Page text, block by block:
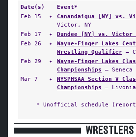
Date(s)
Event*
Feb 15
✦ Canandaigua [NY] vs.
Victor, NY
Feb 17
✦ Dundee [NY] vs. Victor
Feb 26
✦
Wayne-Finger Lakes
Wrestling Qualifier —
Feb 29
✦
Wayne-Finger Lakes
Championships —
Mar 7
✦
NYSPHSAA Section V
Championships —
* Unofficial schedule
WRESTLERS